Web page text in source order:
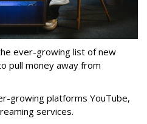
ever-growing list of new
pull money away from
growing platforms YouTube,
services.